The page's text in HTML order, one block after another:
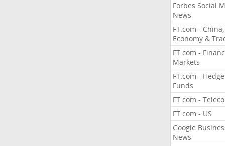
Forbes Social
News
FT.com - China,
Economy &
FT.com -
Markets
FT.com - Hedge
Funds
FT.com -
FT.com - US
Google
News